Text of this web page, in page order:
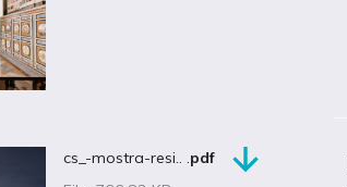
cs_-mostra-resi.. .pdf